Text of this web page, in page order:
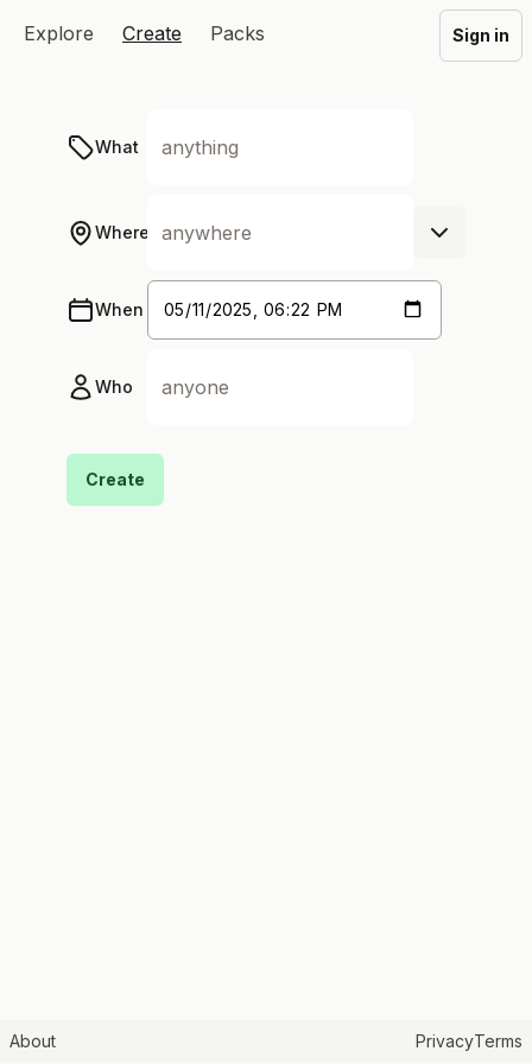
Explore Create Packs Sign in
What
Where
When
Who
Create
About PrivacyTerms